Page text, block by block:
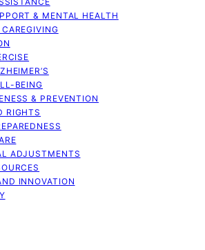
& MENTAL HEALTH
BEING
& PREVENTION
RIGHTS
ADJUSTMENTS
INNOVATION